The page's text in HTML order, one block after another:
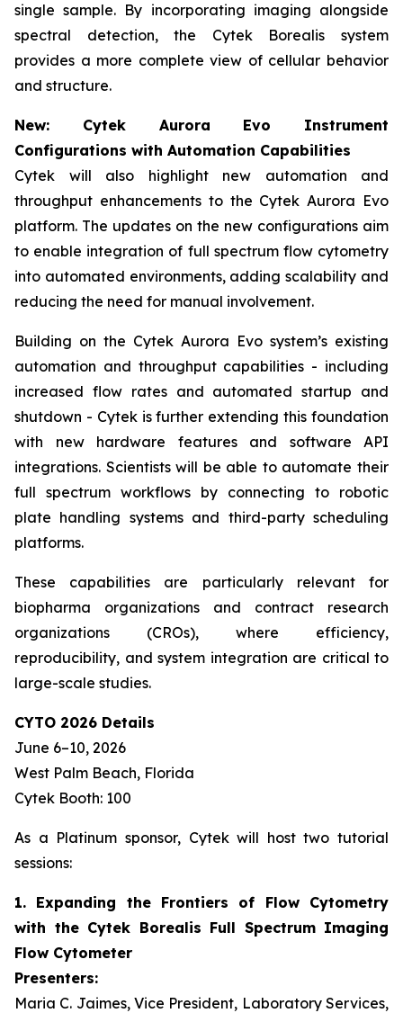
single sample. By incorporating imaging alongside
spectral detection, the Cytek Borealis system
provides a more complete view of cellular behavior
and structure.
New: Cytek Aurora Evo Instrument
Configurations with Automation Capabilities
Cytek will also highlight new automation and
throughput enhancements to the Cytek Aurora Evo
platform. The updates on the new configurations aim
to enable integration of full spectrum flow cytometry
into automated environments, adding scalability and
reducing the need for manual involvement.
Building on the Cytek Aurora Evo system’s existing
automation and throughput capabilities - including
increased flow rates and automated startup and
shutdown - Cytek is further extending this foundation
with new hardware features and software API
integrations. Scientists will be able to automate their
full spectrum workflows by connecting to robotic
plate handling systems and third-party scheduling
platforms.
These capabilities are particularly relevant for
biopharma organizations and contract research
organizations (CROs), where efficiency,
reproducibility, and system integration are critical to
large-scale studies.
CYTO 2026 Details
June 6–10, 2026
West Palm Beach, Florida
Cytek Booth: 100
As a Platinum sponsor, Cytek will host two tutorial
sessions:
1. Expanding the Frontiers of Flow Cytometry
with the Cytek Borealis Full Spectrum Imaging
Flow Cytometer
Presenters:
Maria C. Jaimes, Vice President, Laboratory Services,